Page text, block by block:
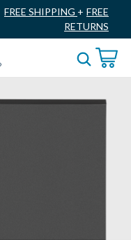
FREE SHIPPING + FREE
RETURNS